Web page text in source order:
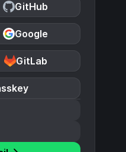
GitHub
Google
GitLab